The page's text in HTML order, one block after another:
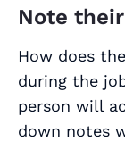
Note
How does
during the
person will
down notes